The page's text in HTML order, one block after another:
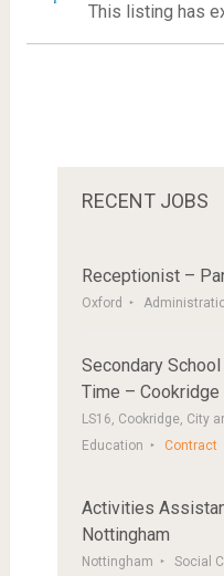
This listing has
RECENT JOBS
Receptionist –
Oxford
Secondary
Time – Cookridge
LS16, Cookridge, City
Education
Contract
Activities
Nottingham
Nottingham Social